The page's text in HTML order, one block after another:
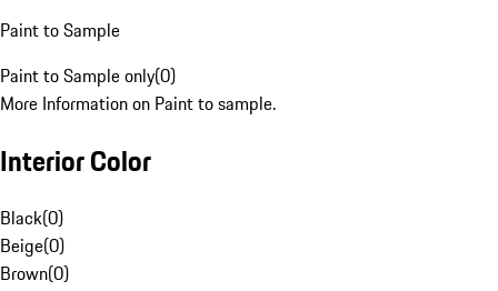
Paint to Sample
Paint to Sample only(0)
More Information on Paint to sample.
Interior Color
Black(0)
Beige(0)
Brown(0)